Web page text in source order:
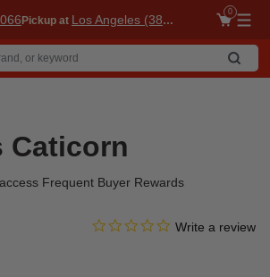
Pickup at Los Angeles (3860)
0
Caticorn
Frequent Buyer Rewards
4.1 out of 5 Customer Rating
0.0 star rating
Write a review